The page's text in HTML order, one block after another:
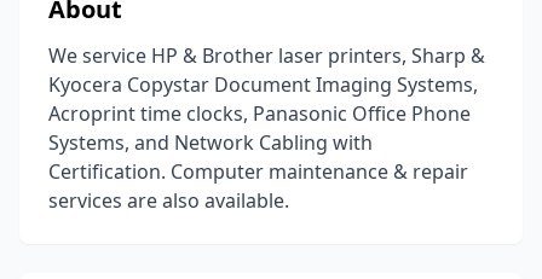
About
We service HP & Brother laser printers, Sharp &
Kyocera Copystar Document Imaging Systems,
Acroprint time clocks, Panasonic Office Phone
Systems, and Network Cabling with
Certification. Computer maintenance & repair
services are also available.